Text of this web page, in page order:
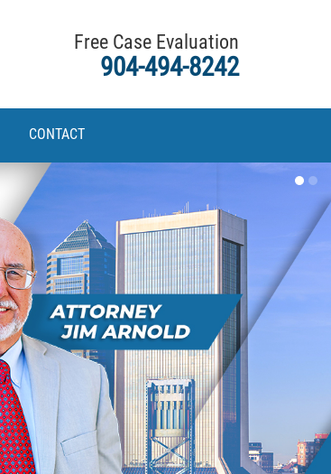
Free Case Evaluation
904-494-8242
CONTACT